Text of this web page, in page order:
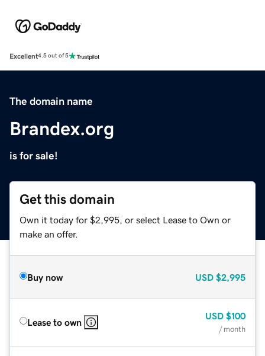
Excellent4.5 out of 5
The domain name
Brandex.org
is for sale!
Get this domain
Own it today for $2,995, or select Lease to Own or
make an offer.
Buy now USD $2,995
Lease to own
USD $100
/ month